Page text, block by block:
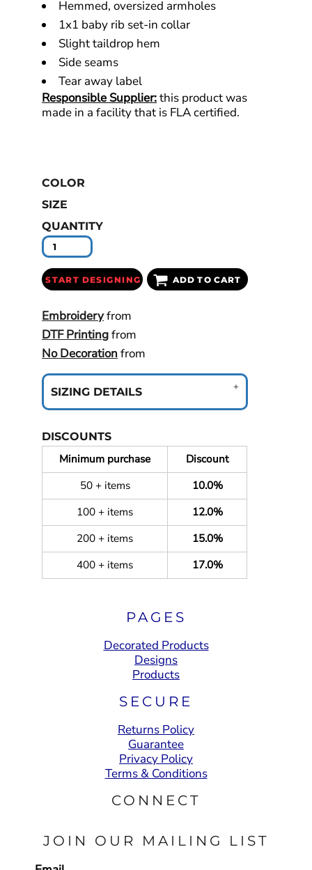
Hemmed, oversized armholes
1x1 baby rib set-in collar
Slight taildrop hem
Side seams
Tear away label
Responsible Supplier:this product was
made in a facility that is FLA certified.
COLOR
SIZE
QUANTITY
START DESIGNING ADD TO CART
Embroideryfrom
DTF Printingfrom
No Decorationfrom
SIZING DETAILS
DISCOUNTS
Minimum purchase
Discount
50 + items
10.0%
100 + items
12.0%
200 + items
15.0%
400 + items
17.0%
PAGES
Decorated Products
Designs
Products
SECURE
Returns Policy
Guarantee
Privacy Policy
Terms & Conditions
CONNECT
JOIN OUR MAILING LIST